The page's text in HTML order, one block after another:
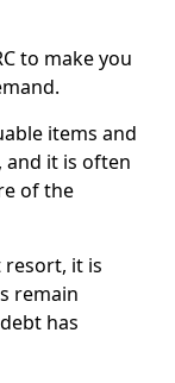
to make you
items and
and it is often
of the
resort, it is
remain
has